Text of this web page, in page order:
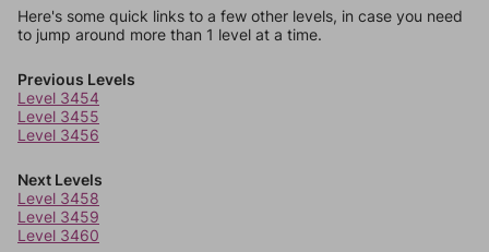
Here's some quick links to a few other levels, in case you need
to jump around more than 1 level at a time.
Previous Levels
Level 3454
Level 3455
Level 3456
Next Levels
Level 3458
Level 3459
Level 3460